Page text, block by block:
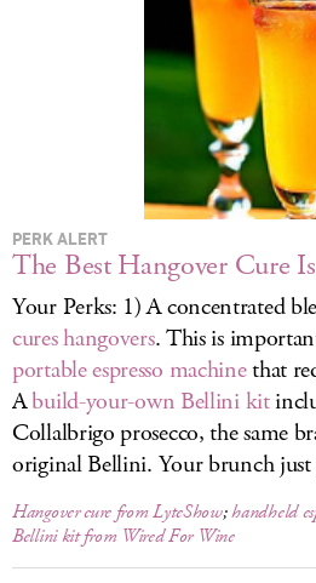
LOG IN
PERK ALERT
The Best Hangover Cure
Your Perks: 1) A concentrated
cures hangovers. This is
portable espresso machinethat
Abuild-your-own Bellini kit
Collalbrigo prosecco, the same
original Bellini. Your brunch just
Hangover cure from LyteShow;handheld
Bellini kit from Wired For Wine